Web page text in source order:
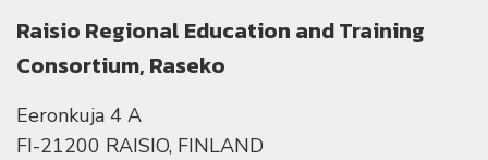
Raisio Regional Education and Training
Consortium, Raseko
Eeronkuja 4 A
FI-21200 RAISIO, FINLAND